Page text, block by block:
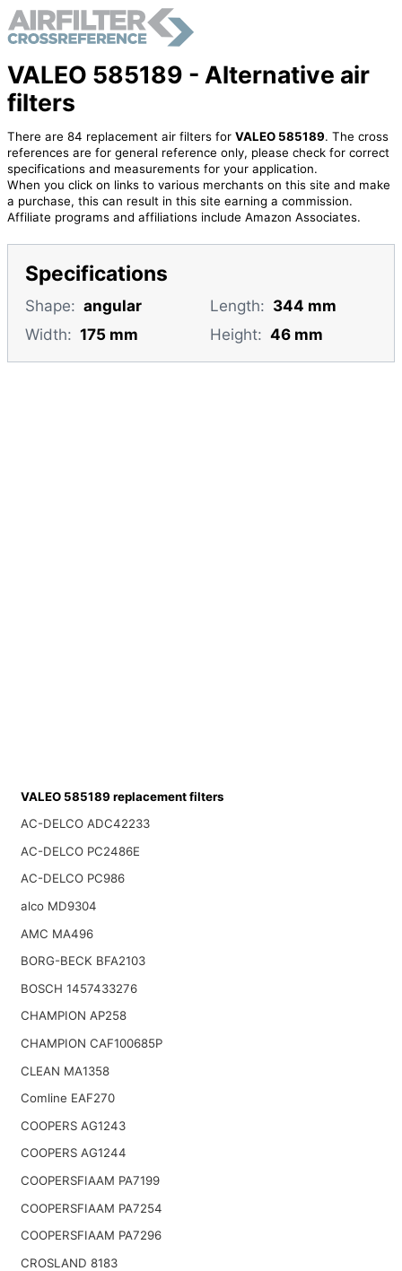
VALEO 585189 - Alternative air
filters
There are 84 replacement air filters for VALEO 585189. The cross
references are for general reference only, please check for correct
specifications and measurements for your application.
When you click on links to various merchants on this site and make
a purchase, this can result in this site earning a commission.
Affiliate programs and affiliations include Amazon Associates.
Specifications
Shape: angular Length: 344 mm
Width: 175 mm Height: 46 mm
VALEO 585189 replacement filters
AC-DELCO ADC42233
AC-DELCO PC2486E
AC-DELCO PC986
alco MD9304
AMC MA496
BORG-BECK BFA2103
BOSCH 1457433276
CHAMPION AP258
CHAMPION CAF100685P
CLEAN MA1358
Comline EAF270
COOPERS AG1243
COOPERS AG1244
COOPERSFIAAM PA7199
COOPERSFIAAM PA7254
COOPERSFIAAM PA7296
CROSLAND 8183